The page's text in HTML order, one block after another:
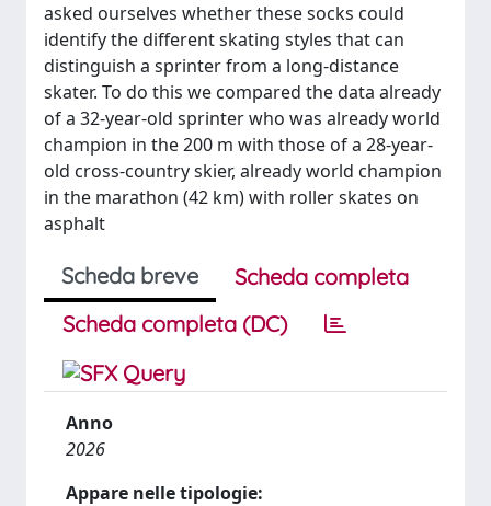
asked ourselves whether these socks could
identify the different skating styles that can
distinguish a sprinter from a long-distance
skater. To do this we compared the data already
of a 32-year-old sprinter who was already world
champion in the 200 m with those of a 28-year-
old cross-country skier, already world champion
in the marathon (42 km) with roller skates on
asphalt
Scheda breve
Scheda completa
Scheda completa (DC)
Anno
2026
Appare nelle tipologie: